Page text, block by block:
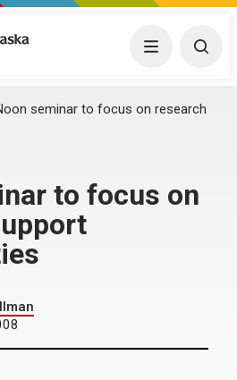
Medical Center Menu
seminar to focus on research
to focus on